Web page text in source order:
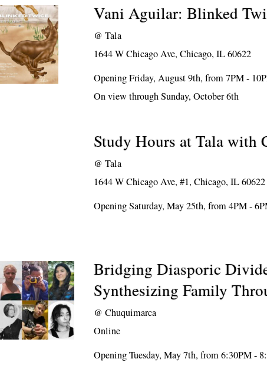
Vani Aguilar: Blinked
@Tala
1644 W Chicago Ave, Chicago, IL 60622
Opening Friday, August 9th, from 7PM -
On view through Sunday, October 6th
Study Hours at Tala with
@Tala
1644 W Chicago Ave, #1, Chicago, IL 60622
Opening Saturday, May 25th, from 4PM -
Bridging Diasporic
Synthesizing Family
@Chuquimarca
Online
Opening Tuesday, May 7th, from 6:30PM -